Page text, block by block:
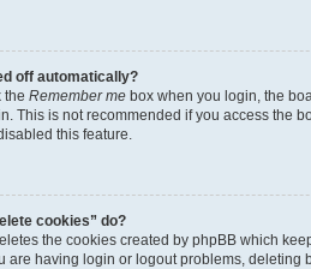
off automatically?
the Remember me box when you login, the
This is not recommended if you access the
this feature.
cookies” do?
the cookies created by phpBB which
are having login or logout problems, deleting